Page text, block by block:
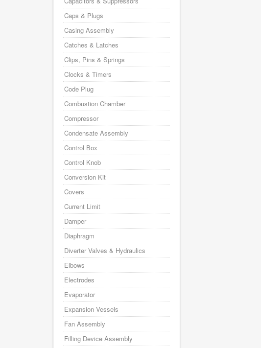
Caps & Plugs
Casing Assembly
Catches & Latches
Clips, Pins & Springs
Clocks & Timers
Code Plug
Combustion Chamber
Compressor
Condensate Assembly
Control Box
Control Knob
Conversion Kit
Covers
Current Limit
Damper
Diaphragm
Diverter Valves & Hydraulics
Elbows
Electrodes
Evaporator
Expansion Vessels
Fan Assembly
Filling Device Assembly